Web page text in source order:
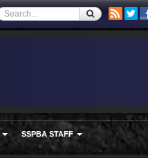
SSPBA STAFF